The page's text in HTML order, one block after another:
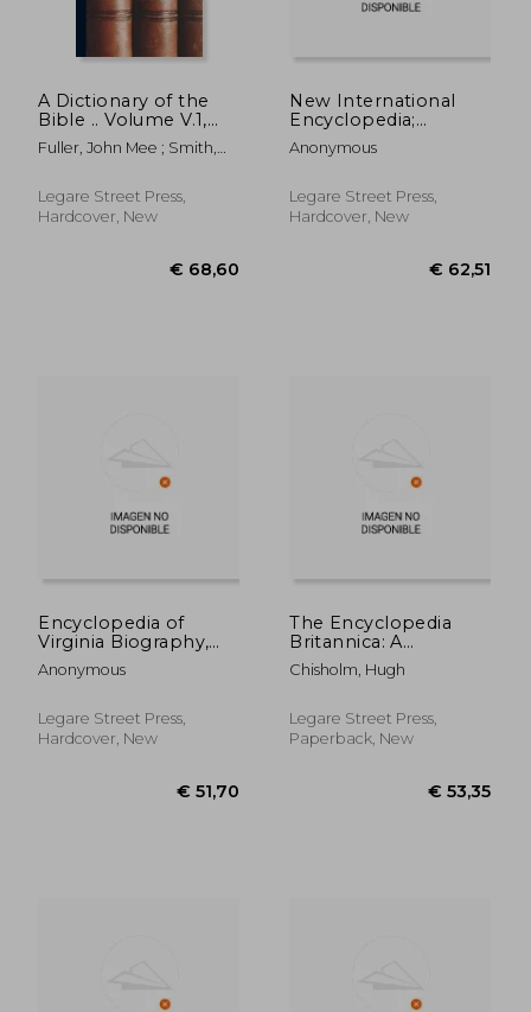
A Dictionary of the
Bible .. Volume V.1,
pt.2
Fuller, John Mee ; Smith,
Legare Street Press,
Hardcover, New
New International
Encyclopedia;
Volume 10
Anonymous
Legare Street Press,
Hardcover, New
Encyclopedia of
Virginia Biography,
Under the Editorial
Supervision of Lyon
Anonymous
Legare Street Press,
Hardcover, New
The Encyclopedia
Britannica: A
Dictionary of Arts,
Sciences, Literature
Information; Volume
12
Chisholm, Hugh
Legare Street Press,
Paperback, New